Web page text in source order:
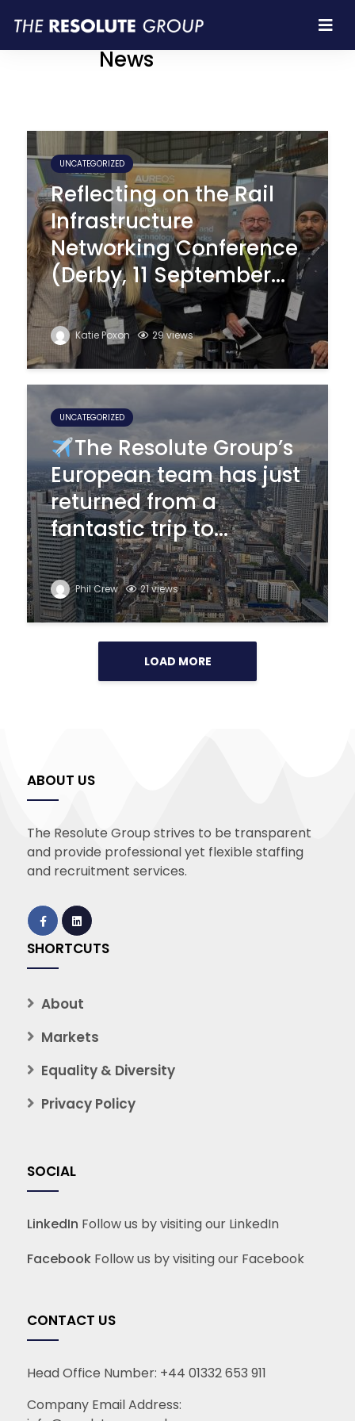
Resolute Group |
News
UNCATEGORIZED
Reflecting on the Rail
Infrastructure
Networking Conference
(Derby, 11 September...
Katie Poxon 29 views
UNCATEGORIZED
The Resolute Group’s
European team has just
returned from a
fantastic trip to...
Phil Crew 21 views
LOAD MORE
ABOUT US
The Resolute Group strives to be transparent
and provide professional yet flexible staffing
and recruitment services.
SHORTCUTS
About
Markets
Equality & Diversity
Privacy Policy
SOCIAL
LinkedIn Follow us by visiting our LinkedIn
Facebook Follow us by visiting our Facebook
CONTACT US
Head Office Number: +44 01332 653 911
Company Email Address: